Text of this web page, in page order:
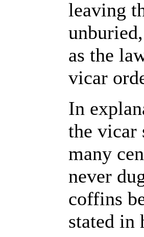
leaving
as the
vicar
In
the vicar
many
never
coffins
stated in